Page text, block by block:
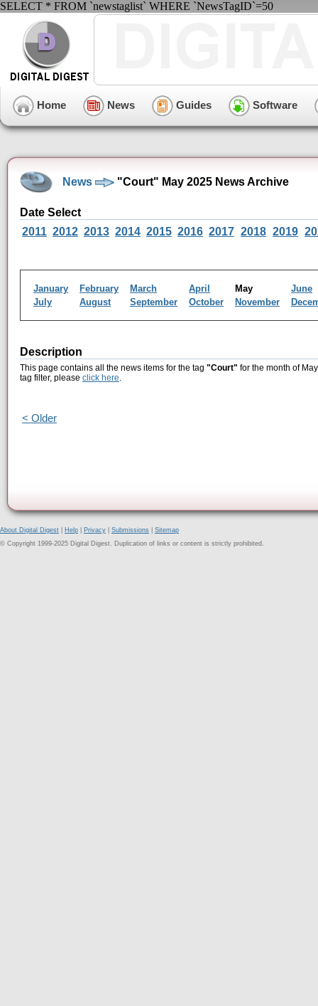
SELECT * FROM `newstaglist` WHERE `NewsTagID`=50
Home News Guides Software
News "Court" May 2025 News Archive
Date Select
2011 2012 2013 2014 2015 2016 2017 2018 2019
January February March April May
June
July
August September October November
Description
This page contains all the news items for the tag "Court" for the month of
tag filter, please click here.
< Older
About Digital Digest Help Privacy Submissions
Sitemap
© Copyright 1999-2025 Digital Digest. Duplication of links or content is strictly prohibited.